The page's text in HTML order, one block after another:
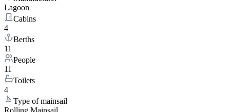
Lagoon
Cabins
4
Berths
11
People
11
Toilets
4
Type of mainsail